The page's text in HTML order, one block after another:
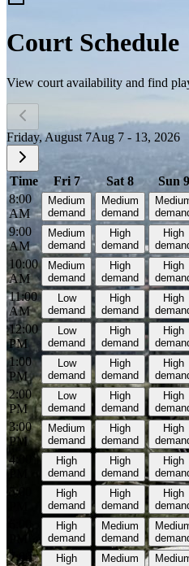
Court Schedule
View court availability and find
Friday, August 7Aug 7 - 13, 2026
Time Fri 7 Sat 8 Sun 9
8:00
AM
Medium
demand
Medium
demand
9:00
AM
Medium
demand
High
demand
High
10:00
AM
Medium
demand
High
demand
High
11:00
AM
Low
demand
High
demand
High
12:00
PM
Low
demand
High
demand
High
1:00
PM
Low
demand
High
demand
High
2:00
PM
Low
demand
High
demand
High
3:00
PM
Medium
demand
High
demand
High
4:00
PM
High
demand
High
demand
High
5:00
High
demand
High
demand
High
High
demand
Medium
demand
7:00
High
Medium